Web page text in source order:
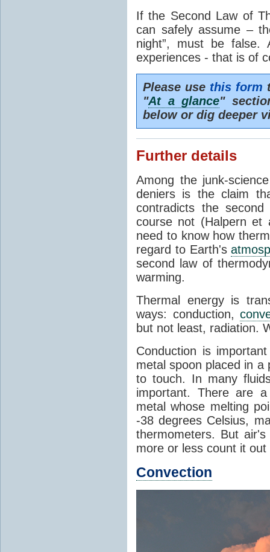
If the Second Law of
can safely assume –
night”, must be
experiences - that is of
Please use this form
"At a glance"
below or dig deeper
Further details
Among the junk-
deniers is the claim
contradicts the
course not (Halpern et
need to know how
regard to Earth's
second law of
warming.
Thermal energy is
ways: conduction,
but not least, radiation.
Conduction is
metal spoon placed in
to touch. In many
important. There are
metal whose melting
-38 degrees Celsius,
thermometers. But
more or less count it
Convection